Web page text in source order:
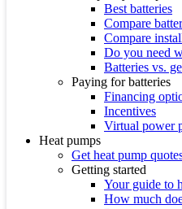
Best batteries
Compare
Compare
Do you need
Batteries vs.
Paying for batteries
Financing
Incentives
Virtual power
Heat pumps
Get heat pump
Getting started
Your guide to
How much